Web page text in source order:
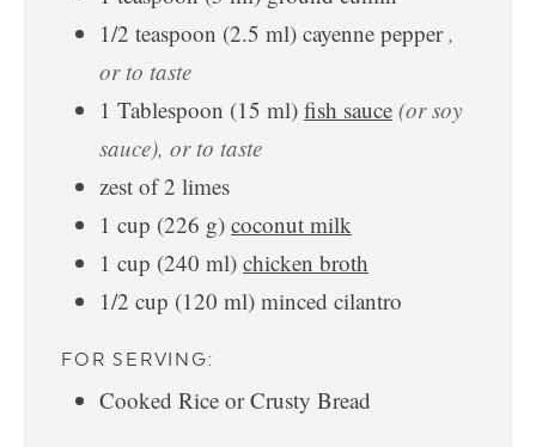
1/2 teaspoon (2.5 ml) cayenne pepper ,
or to taste
1 Tablespoon (15 ml) fish sauce (or soy
sauce), or to taste
zest of 2 limes
1 cup (226 g) coconut milk
1 cup (240 ml) chicken broth
1/2 cup (120 ml) minced cilantro
FOR SERVING:
Cooked Rice or Crusty Bread